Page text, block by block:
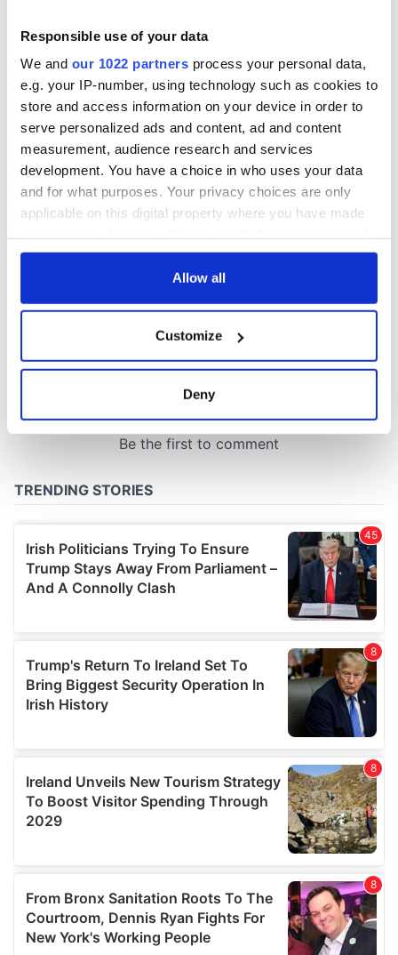
Responsible use of your data
We and our 1022 partners process your personal data,
e.g. your IP-number, using technology such as cookies to
store and access information on your device in order to
serve personalized ads and content, ad and content
measurement, audience research and services
development. You have a choice in who uses your data
and for what purposes. Your privacy choices are only
applicable on this digital property where you have made
any time from the Cookie Declaration or by clicking on
Collect information about your geographical
location which can be accurate to within several
Find out more about how your personal data is processed
provide social media features and to analyse our traffic.
We also share information about your use of our site with
our social media, advertising and analytics partners who
may combine it with other information that you’ve
provided to them or that they’ve collected from your use
Allow all
Customize
Deny
Irish Government to
hold emergency
talks to try and end
fuel protests
teeing off
COMMENTS